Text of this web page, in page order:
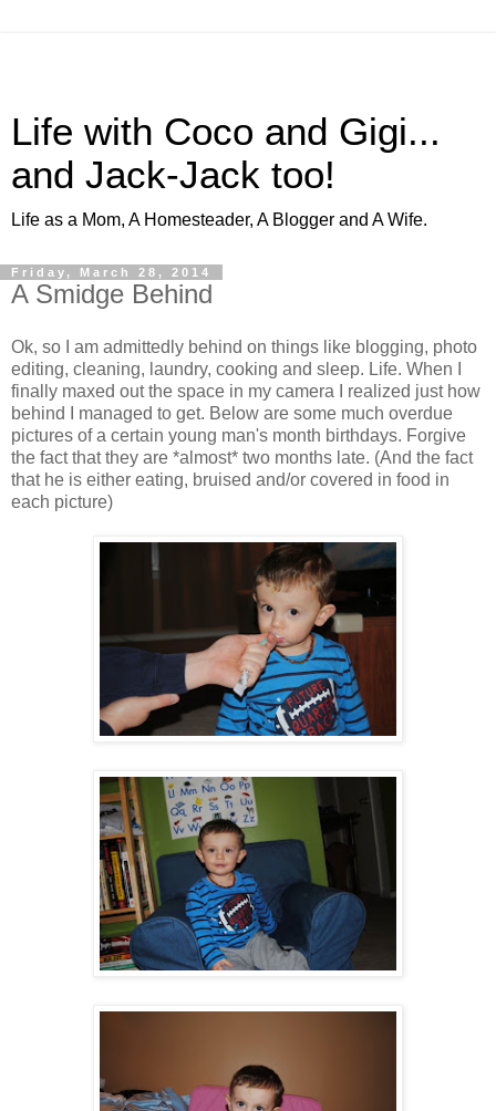
Life with Coco and Gigi...
and Jack-Jack too!
Life as a Mom, A Homesteader, A Blogger and A Wife.
Friday, March 28, 2014
A Smidge Behind
Ok, so I am admittedly behind on things like blogging, photo
editing, cleaning, laundry, cooking and sleep. Life. When I
finally maxed out the space in my camera I realized just how
behind I managed to get. Below are some much overdue
pictures of a certain young man's month birthdays. Forgive
the fact that they are *almost* two months late. (And the fact
that he is either eating, bruised and/or covered in food in
each picture)